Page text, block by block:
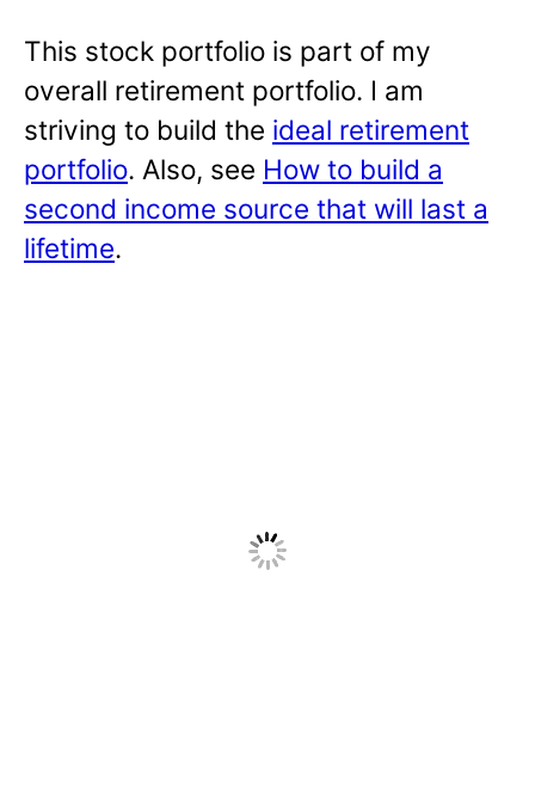
This stock portfolio is part of my
overall retirement portfolio. I am
striving to build the ideal retirement
portfolio. Also, see How to build a
second income source that will last a
lifetime.